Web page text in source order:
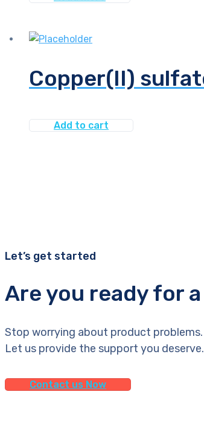
Copper(II)
Add to cart
Let’s get started
Are you ready for
Stop worrying about product problems.
Let us provide the support you deserve.
Contact us Now